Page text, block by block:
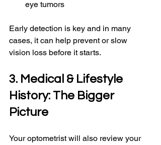
eye tumors
Early detection is key and in many
cases, it can help prevent or slow
vision loss before it starts.
3. Medical & Lifestyle
History: The Bigger
Picture
Your optometrist will also review your